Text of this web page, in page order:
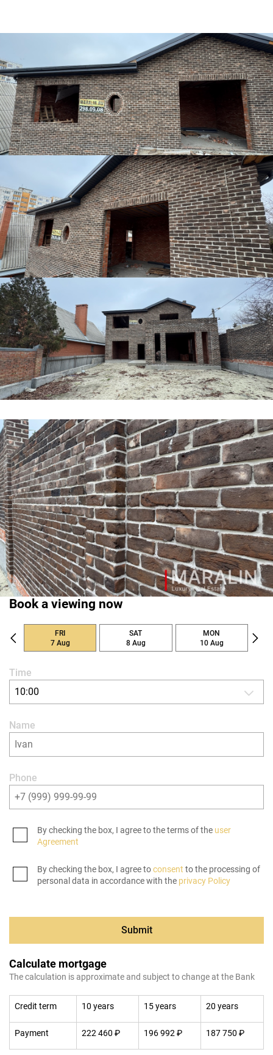
Book a viewing now
FRI
7 Aug
SAT
8 Aug
MON
10 Aug
Time
10:00
Name
Phone
By checking the box, I agree to the terms of the user
Agreement
By checking the box, I agree toconsent to the processing of
personal data in accordance with the privacy Policy
Submit
Calculate mortgage
The calculation is approximate and subject to change at the Bank
Credit term 10 years 15 years 20 years
Payment 222 460 ₽ 196 992 ₽ 187 750 ₽